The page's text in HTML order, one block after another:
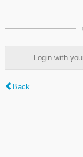
Login with
Back